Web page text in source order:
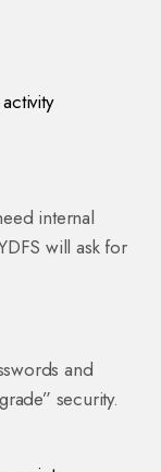
internal
will ask for
and
security.